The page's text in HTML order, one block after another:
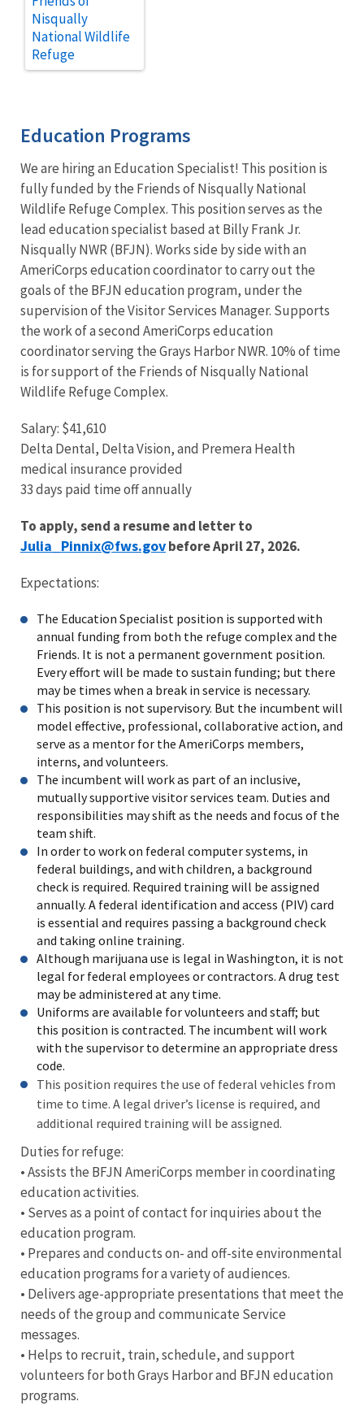
Nisqually
National Wildlife
Refuge
Education Programs
We are hiring an Education Specialist! This position is
fully funded by the Friends of Nisqually National
Wildlife Refuge Complex. This position serves as the
lead education specialist based at Billy Frank Jr.
Nisqually NWR (BFJN). Works side by side with an
AmeriCorps education coordinator to carry out the
goals of the BFJN education program, under the
supervision of the Visitor Services Manager. Supports
the work of a second AmeriCorps education
coordinator serving the Grays Harbor NWR. 10% of time
is for support of the Friends of Nisqually National
Wildlife Refuge Complex.
Salary: $41,610
Delta Dental, Delta Vision, and Premera Health
medical insurance provided
33 days paid time off annually
To apply, send a resume and letter to
Julia_Pinnix@fws.govbefore April 27, 2026.
Expectations:
The Education Specialist position is supported with
annual funding from both the refuge complex and the
Friends. It is not a permanent government position.
Every effort will be made to sustain funding; but there
may be times when a break in service is necessary.
This position is not supervisory. But the incumbent will
model effective, professional, collaborative action, and
serve as a mentor for the AmeriCorps members,
interns, and volunteers.
The incumbent will work as part of an inclusive,
mutually supportive visitor services team. Duties and
responsibilities may shift as the needs and focus of the
team shift.
In order to work on federal computer systems, in
federal buildings, and with children, a background
check is required. Required training will be assigned
annually. A federal identification and access (PIV) card
is essential and requires passing a background check
and taking online training.
Although marijuana use is legal in Washington, it is not
legal for federal employees or contractors. A drug test
may be administered at any time.
Uniforms are available for volunteers and staff; but
this position is contracted. The incumbent will work
with the supervisor to determine an appropriate dress
code.
This position requires the use of federal vehicles from
time to time. A legal driver’s license is required, and
additional required training will be assigned.
Duties for refuge:
• Assists the BFJN AmeriCorps member in coordinating
education activities.
• Serves as a point of contact for inquiries about the
education program.
• Prepares and conducts on- and off-site environmental
education programs for a variety of audiences.
• Delivers age-appropriate presentations that meet the
needs of the group and communicate Service
messages.
• Helps to recruit, train, schedule, and support
volunteers for both Grays Harbor and BFJN education
programs.